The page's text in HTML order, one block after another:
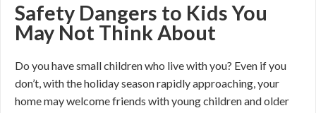
Safety Dangers to Kids You
May Not Think About
Do you have small children who live with you? Even if you
don’t, with the holiday season rapidly approaching, your
home may welcome friends with young children and older